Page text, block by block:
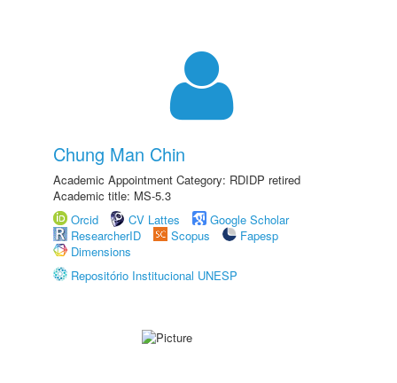
Chung Man Chin
Academic Appointment Category: RDIDP retired
Academic title: MS-5.3
Orcid
CV Lattes
Google Scholar
ResearcherID
Scopus
Fapesp
Dimensions
Repositório Institucional UNESP